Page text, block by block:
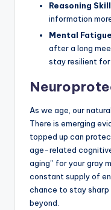
Reasoning
information
Mental
after a long
stay resilient for
As we age, our
There is emerging
topped up can
age-related
aging” for your gray
constant supply of
chance to stay sharp
beyond.